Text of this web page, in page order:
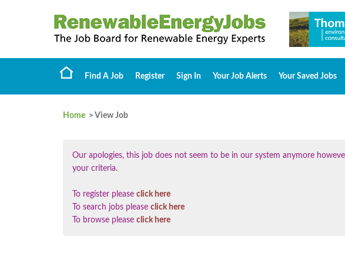
Find A Job Register Sign In Your Job Alerts Your Saved Jobs
Home > View Job
Our apologies, this job does not seem to be in our system anymore
your criteria.
To register please click here
To search jobs please click here
To browse please click here